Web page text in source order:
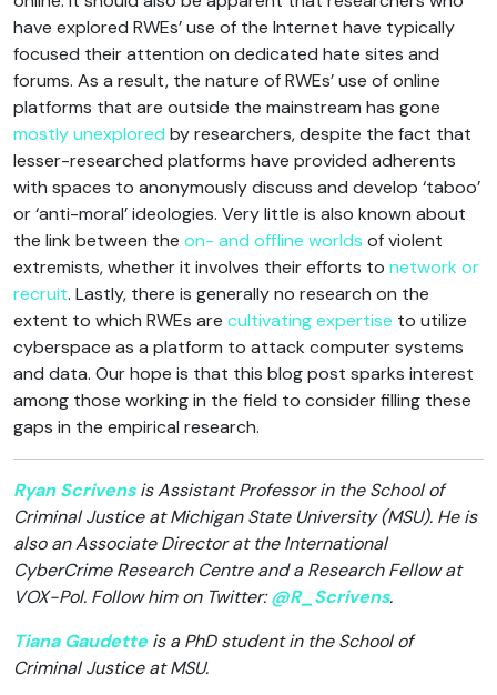
have explored RWEs’ use of the Internet have typically
focused their attention on dedicated hate sites and
forums. As a result, the nature of RWEs’ use of online
platforms that are outside the mainstream has gone
mostly unexplored by researchers, despite the fact that
lesser-researched platforms have provided adherents
with spaces to anonymously discuss and develop ‘taboo’
or ‘anti-moral’ ideologies. Very little is also known about
the link between the on- and offline worlds of violent
extremists, whether it involves their efforts to network or
recruit. Lastly, there is generally no research on the
extent to which RWEs are cultivating expertise to utilize
cyberspace as a platform to attack computer systems
and data. Our hope is that this blog post sparks interest
among those working in the field to consider filling these
gaps in the empirical research.
Ryan Scrivensis Assistant Professor in the School of
Criminal Justice at Michigan State University (MSU). He is
also an Associate Director at the International
CyberCrime Research Centre and a Research Fellow at
VOX-Pol. Follow him on Twitter:@R_Scrivens.
Tiana Gaudette is a PhD student in the School of
Criminal Justice at MSU.